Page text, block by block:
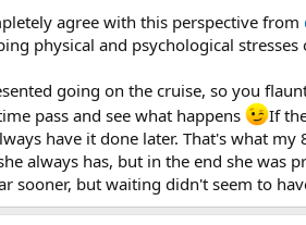
agree with this perspective from
physical and psychological
going on the cruise, so you
pass and see what happens
If
have it done later. That's what
always has, but in the end she was
sooner, but waiting didn't seem to